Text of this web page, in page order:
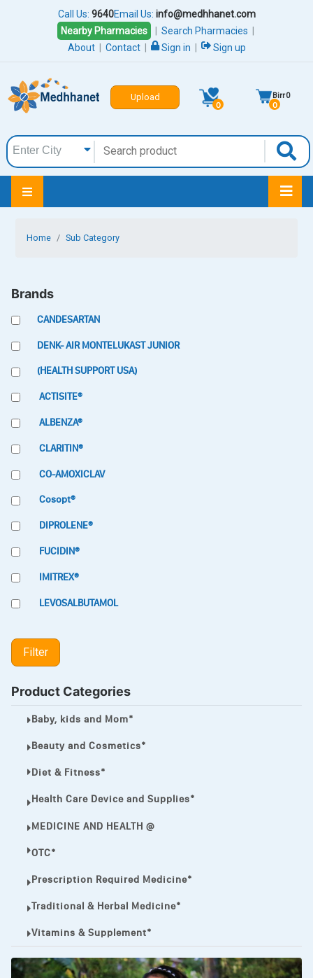
Call Us: 9640Email Us: info@medhhanet.com
Nearby Pharmacies
Search Pharmacies
About
Contact Sign in Sign up
Upload
0 0
Birr0
Home Sub Category
Brands
CANDESARTAN
DENK- AIR MONTELUKAST JUNIOR
(HEALTH SUPPORT USA)
ACTISITE®
ALBENZA®
CLARITIN®
CO-AMOXICLAV
Cosopt®
DIPROLENE®
FUCIDIN®
IMITREX®
LEVOSALBUTAMOL
LOTRIMIN®
VIAGRA
Vibramycin,
VIP
VOLTAREN.
VOLTAREN®
Filter
Product Categories
Baby, kids and Mom*
Beauty and Cosmetics*
Diet & Fitness*
Health Care Device and Supplies*
MEDICINE AND HEALTH @
OTC*
Prescription Required Medicine*
Traditional & Herbal Medicine*
Vitamins & Supplement*